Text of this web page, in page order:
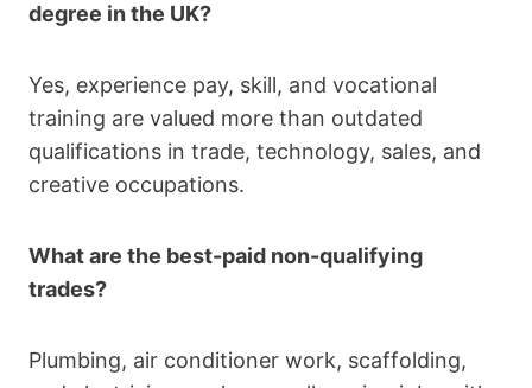
degree in the UK?
Yes, experience pay, skill, and vocational
training are valued more than outdated
qualifications in trade, technology, sales, and
creative occupations.
What are the best-paid non-qualifying
trades?
Plumbing, air conditioner work, scaffolding,